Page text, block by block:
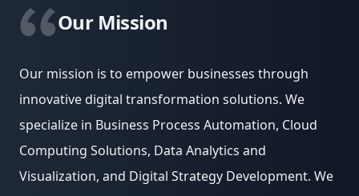
Our Mission
Our mission is to empower businesses through
innovative digital transformation solutions. We
specialize in Business Process Automation, Cloud
Computing Solutions, Data Analytics and
Visualization, and Digital Strategy Development. We